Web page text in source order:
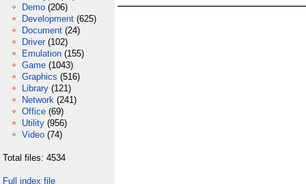
Demo (206)
Development (625)
Document (24)
Driver (102)
Emulation (155)
Game (1043)
Graphics (516)
Library (121)
Network (241)
Office (69)
Utility (956)
Video (74)
Total files: 4534
Full index file